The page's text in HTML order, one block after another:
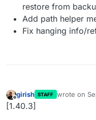
restore from
Add path helper
Fix hanging info/
Offline
girish STAFF wrote on
last edited
[1.40.3]